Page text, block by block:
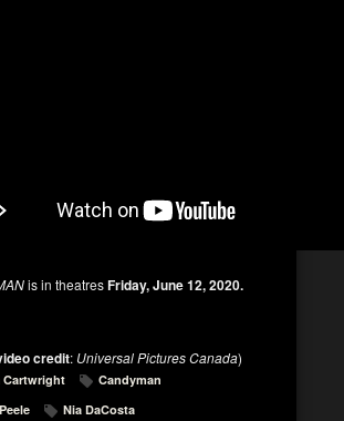
is in theatresFriday, June 12, 2020.
credit:Universal Pictures Canada)
Cartwright
Candyman
Nia DaCosta